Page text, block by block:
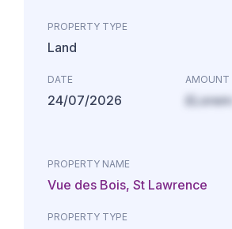
PROPERTY TYPE
Land
DATE
24/07/2026
AMOUNT
£Lorem i
PROPERTY NAME
Vue des Bois, St Lawrence
PROPERTY TYPE